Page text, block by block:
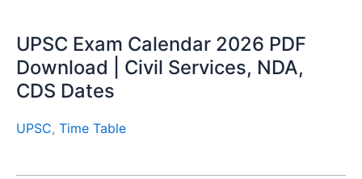
UPSC Exam Calendar 2026 PDF
Download | Civil Services, NDA,
CDS Dates
UPSC, Time Table